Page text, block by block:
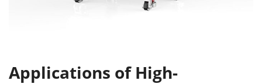
Applications of High-